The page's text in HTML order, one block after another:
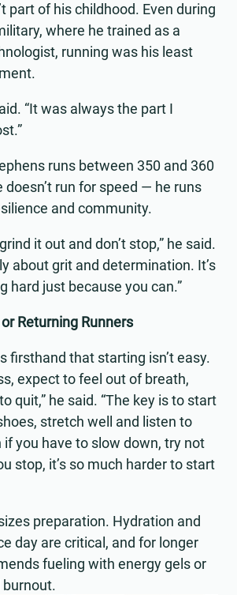
part of his childhood. Even during
where he trained as a
running was his least
“It was always the part I
runs between 350 and 360
doesn’t run for speed — he runs
and community.
it out and don’t stop,” he said.
about grit and determination. It’s
hard just because you can.”
Returning Runners
firsthand that starting isn’t easy.
expect to feel out of breath,
quit,” he said. “The key is to start
stretch well and listen to
if you have to slow down, try not
stop, it’s so much harder to start
preparation. Hydration and
day are critical, and for longer
fueling with energy gels or
burnout.